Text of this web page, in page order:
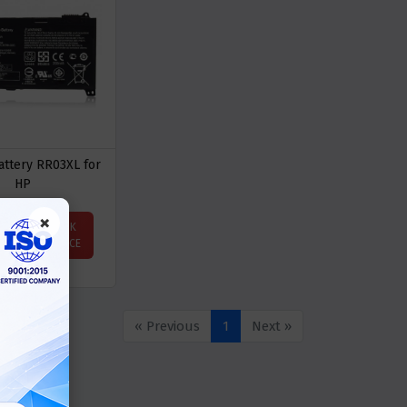
RR03XL for
HP
ASK
PRICE
« Previous 1 Next »
×